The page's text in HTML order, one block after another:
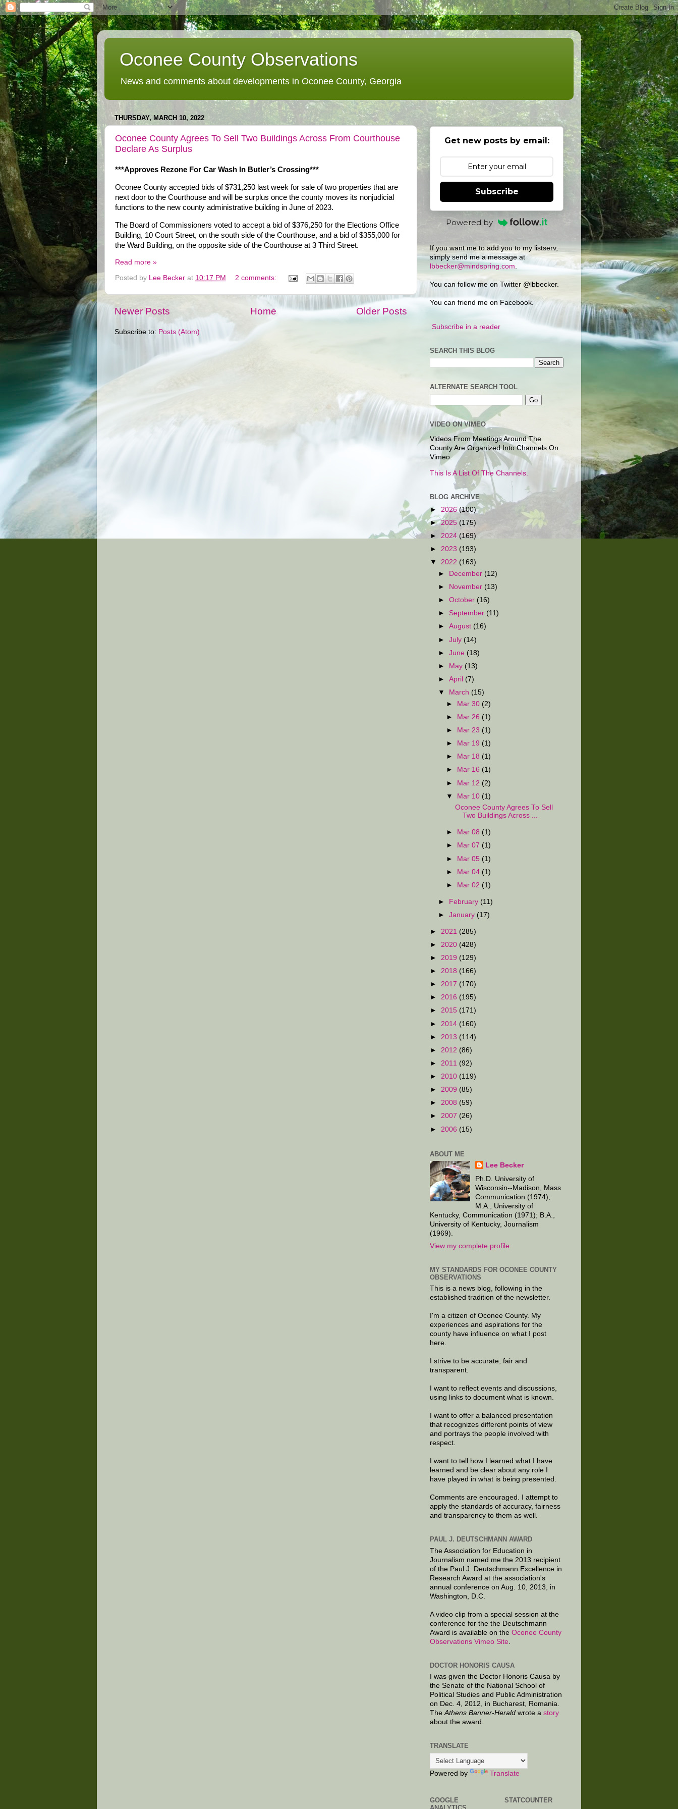
Oconee County Observations
News and comments about developments in Oconee County, Georgia
THURSDAY, MARCH 10, 2022
Oconee County Agrees To Sell Two Buildings Across From Courthouse
Declare As Surplus
***Approves Rezone For Car Wash In Butler’s Crossing***
Oconee County accepted bids of $731,250 last week for sale of two properties that are
next door to the Courthouse and will be surplus once the county moves its nonjudicial
functions to the new county administrative building in June of 2023.
The Board of Commissioners voted to accept a bid of $376,250 for the Elections Office
Building, 10 Court Street, on the south side of the Courthouse, and a bid of $355,000 for
the Ward Building, on the opposite side of the Courthouse at 3 Third Street.
Read more »
Posted by Lee Becker at 10:17 PM 2 comments:
Newer Posts Older Posts
Home
Subscribe to: Posts (Atom)
Get new posts by email:
Subscribe
Powered by
If you want me to add you to my listserv,
simply send me a message at
lbbecker@mindspring.com
You can follow me on Twitter @lbbecker.
You can friend me on Facebook.
Subscribe in a reader
SEARCH THIS BLOG
ALTERNATE SEARCH TOOL
VIDEO ON VIMEO
Videos From Meetings Around The
County Are Organized Into Channels On
Vimeo.
This Is A List Of The Channels.
BLOG ARCHIVE
► 2026 (100)
►2025 (175)
► 2024 (169)
► 2023 (193)
▼ 2022 (163)
►
December (12)
►
November (13)
►October (16)
► September (11)
►August (16)
►July (14)
►June (18)
►
May (13)
►April (7)
▼
March (15)
►
Mar 30 (2)
►
Mar 26 (1)
►
Mar 23 (1)
►
Mar 19 (1)
►
Mar 18 (1)
►
Mar 16 (1)
► Mar 12 (2)
▼ Mar 10 (1)
Oconee County Agrees To Sell
Two Buildings Across ...
► Mar 08 (1)
►
Mar 07 (1)
► Mar 05 (1)
► Mar 04 (1)
►
Mar 02 (1)
► February (11)
►January (17)
► 2021 (285)
► 2020 (428)
► 2019 (129)
► 2018 (166)
► 2017 (170)
► 2016 (195)
► 2015 (171)
► 2014 (160)
► 2013 (114)
► 2012 (86)
► 2011 (92)
► 2010 (119)
► 2009 (85)
► 2008 (59)
► 2007 (26)
► 2006 (15)
ABOUT ME
Lee Becker
Ph.D. University of
Wisconsin--Madison, Mass
Communication (1974);
M.A., University of
Kentucky, Communication (1971); B.A.,
University of Kentucky, Journalism
(1969).
View my complete profile
MY STANDARDS FOR OCONEE COUNTY
OBSERVATIONS
This is a news blog, following in the
established tradition of the newsletter.
I'm a citizen of Oconee County. My
experiences and aspirations for the
county have influence on what I post
here.
I strive to be accurate, fair and
transparent.
I want to reflect events and discussions,
using links to document what is known.
I want to offer a balanced presentation
that recognizes different points of view
and portrays the people involved with
respect.
I want to tell how I learned what I have
learned and be clear about any role I
have played in what is being presented.
Comments are encouraged. I attempt to
apply the standards of accuracy, fairness
and transparency to them as well.
PAUL J. DEUTSCHMANN AWARD
The Association for Education in
Journalism named me the 2013 recipient
of the Paul J. Deutschmann Excellence in
Research Award at the association's
annual conference on Aug. 10, 2013, in
Washington, D.C.
A video clip from a special session at the
conference for the the Deutschmann
Award is available on the Oconee County
Observations Vimeo Site
DOCTOR HONORIS CAUSA
I was given the Doctor Honoris Causa by
the Senate of the National School of
Political Studies and Public Administration
on Dec. 4, 2012, in Bucharest, Romania.
TheAthens Banner-Herald wrote a story
about the award.
TRANSLATE
Powered by Translate
GOOGLE
STATCOUNTER